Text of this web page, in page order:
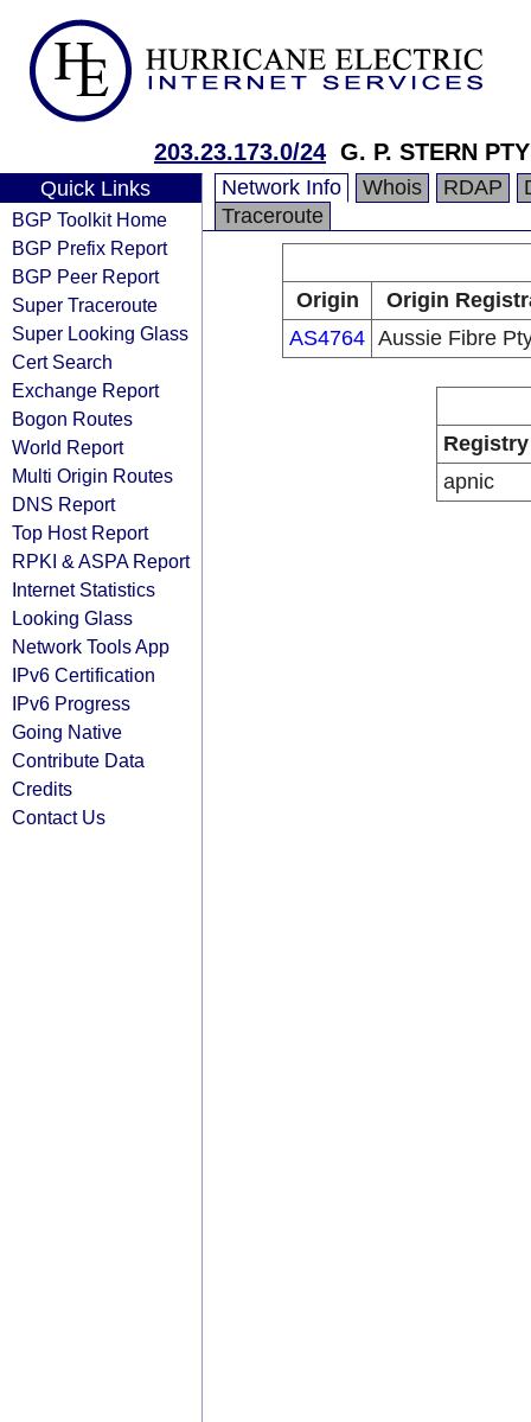
203.23.173.0/24 G. P. STERN
Quick Links
BGP Toolkit Home
BGP Prefix Report
BGP Peer Report
Super Traceroute
Super Looking Glass
Cert Search
Exchange Report
Bogon Routes
World Report
Multi Origin Routes
DNS Report
Top Host Report
RPKI & ASPA Report
Internet Statistics
Looking Glass
Network Tools App
IPv6 Certification
IPv6 Progress
Going Native
Contribute Data
Credits
Contact Us
Network Info Whois RDAP
Traceroute
Origin
Origin
AS4764 Aussie Fibre
Registry
apnic